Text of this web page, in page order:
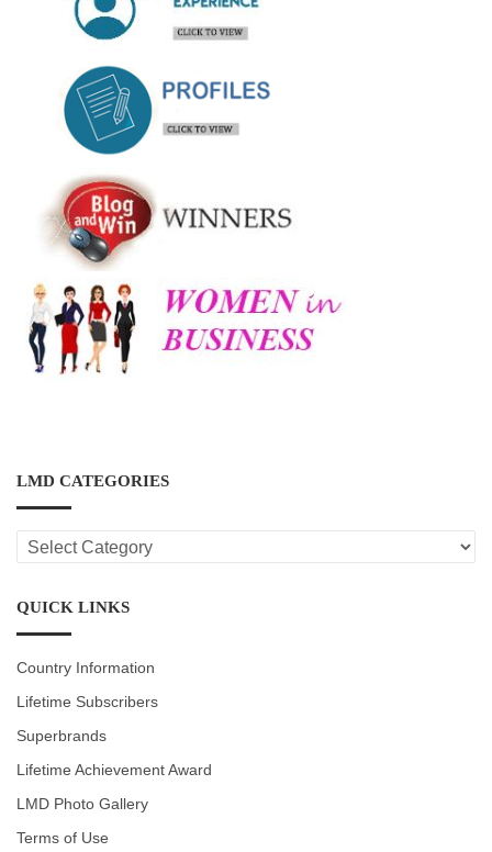
LMD CATEGORIES
LMD
CATEGORIES
QUICK LINKS
Country Information
Lifetime Subscribers
Superbrands
Lifetime Achievement Award
LMD Photo Gallery
Terms of Use